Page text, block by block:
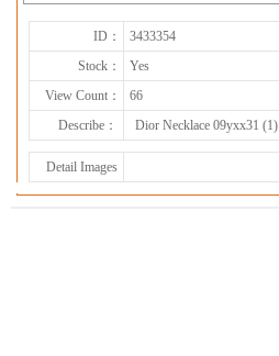
ID： 3433354
Stock：
Yes
View Count：
66
Describe：
Dior Necklace 09yxx31 (1)
Detail Images